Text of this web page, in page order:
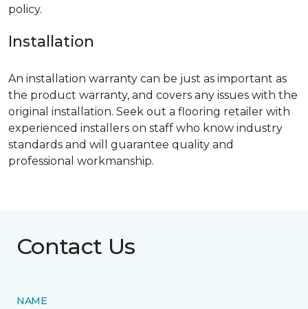
policy.
Installation
An installation warranty can be just as important as
the product warranty, and covers any issues with the
original installation. Seek out a flooring retailer with
experienced installers on staff who know industry
standards and will guarantee quality and
professional workmanship.
Contact Us
NAME